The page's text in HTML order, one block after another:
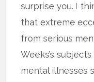
surprise you. I
that extreme
from serious
Weeks’s
mental illnesses